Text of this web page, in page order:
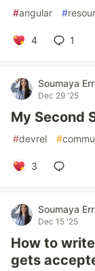
#angular #
4 1
Soumaya
Dec 29 '25
My Second
#devrel #
3
Soumaya
Dec 15 '25
How to
gets